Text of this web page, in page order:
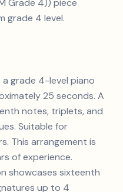
Grade 4)) piece
grade 4 level.
a grade 4-level piano
25 seconds. A
notes, triplets, and
Suitable for
This arrangement is
of experience.
showcases sixteenth
up to 4